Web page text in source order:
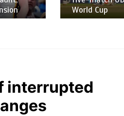
World Cup
interrupted